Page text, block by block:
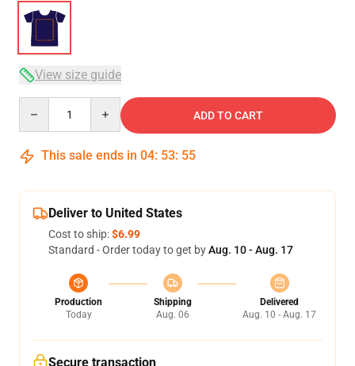
View size guide
ADD TO CART
This sale ends in 04: 53: 54
Deliver to United States
Cost to ship:$6.99
Standard - Order today to get byAug. 10 - Aug. 17
Production
Today
Shipping
Aug. 06
Delivered
Aug. 10 - Aug. 17
Secure transaction